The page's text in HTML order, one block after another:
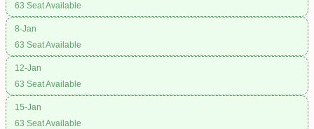
63 Seat Available
8-Jan
63 Seat Available
12-Jan
63 Seat Available
15-Jan
63 Seat Available